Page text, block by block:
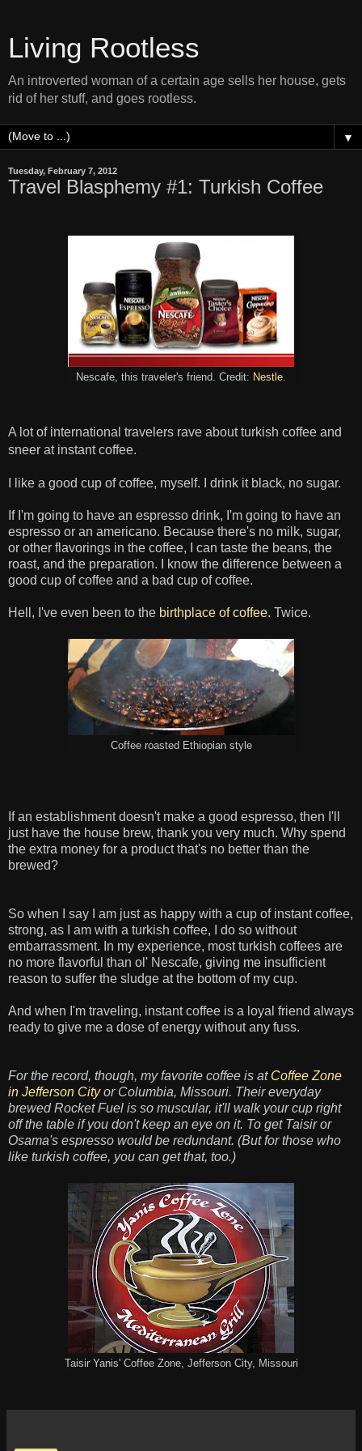
Living Rootless
An introverted woman of a certain age sells her house, gets
rid of her stuff, and goes rootless.
▼
Tuesday, February 7, 2012
Travel Blasphemy #1: Turkish Coffee
Nescafe, this traveler's friend. Credit: Nestle
A lot of international travelers rave about turkish coffee and
sneer at instant coffee.
I like a good cup of coffee, myself. I drink it black, no sugar.
If I'm going to have an espresso drink, I'm going to have an
espresso or an americano. Because there's no milk, sugar,
or other flavorings in the coffee, I can taste the beans, the
roast, and the preparation. I know the difference between a
good cup of coffee and a bad cup of coffee.
Hell, I've even been to the birthplace of coffee. Twice.
Coffee roasted Ethiopian style
If an establishment doesn't make a good espresso, then I'll
just have the house brew, thank you very much. Why spend
the extra money for a product that's no better than the
brewed?
So when I say I am just as happy with a cup of instant coffee,
strong, as I am with a turkish coffee, I do so without
embarrassment. In my experience, most turkish coffees are
no more flavorful than ol' Nescafe, giving me insufficient
reason to suffer the sludge at the bottom of my cup.
And when I'm traveling, instant coffee is a loyal friend always
ready to give me a dose of energy without any fuss.
For the record, though, my favorite coffee is at Coffee Zone
in Jefferson Cityor Columbia, Missouri. Their everyday
brewed Rocket Fuel is so muscular, it'll walk your cup right
off the table if you don't keep an eye on it. To get Taisir or
Osama's espresso would be redundant. (But for those who
like turkish coffee, you can get that, too.)
Taisir Yanis' Coffee Zone, Jefferson City, Missouri